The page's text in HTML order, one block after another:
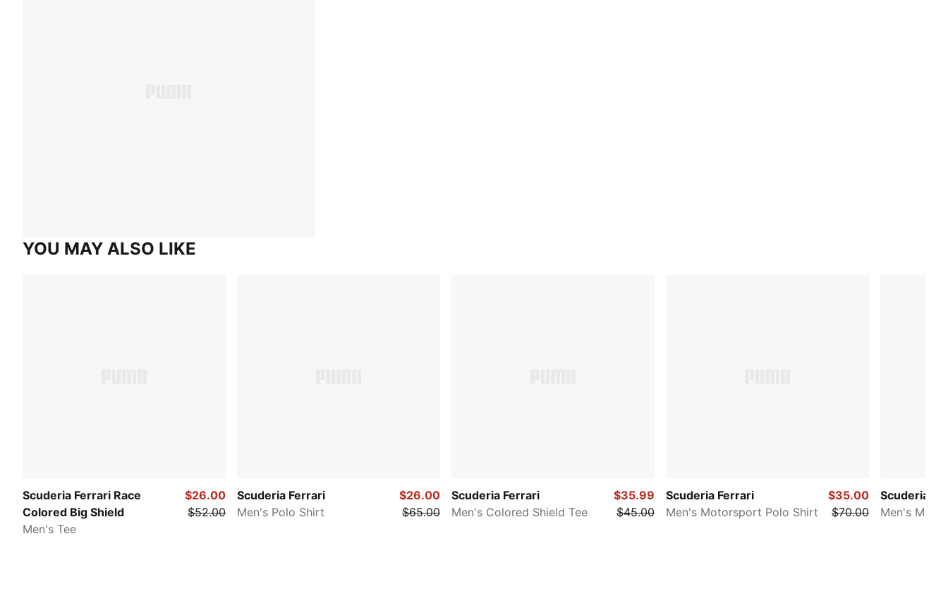
YOU MAY ALSO LIKE
Scuderia Ferrari Race
Colored Big Shield
Men's Tee
$26.00
$52.00
Scuderia Ferrari
Men's Polo Shirt
$26.00
$65.00
Scuderia Ferrari
Men's Colored Shield Tee
$35.99
$45.00
Scuderia Ferrari
Men's Motorsport Polo Shirt
$35.00
$70.00
Scuderia
Men's